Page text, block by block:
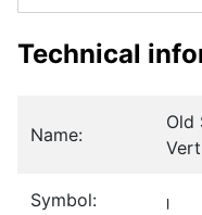
Technical
Name:
Old
Symbol: 𐼐